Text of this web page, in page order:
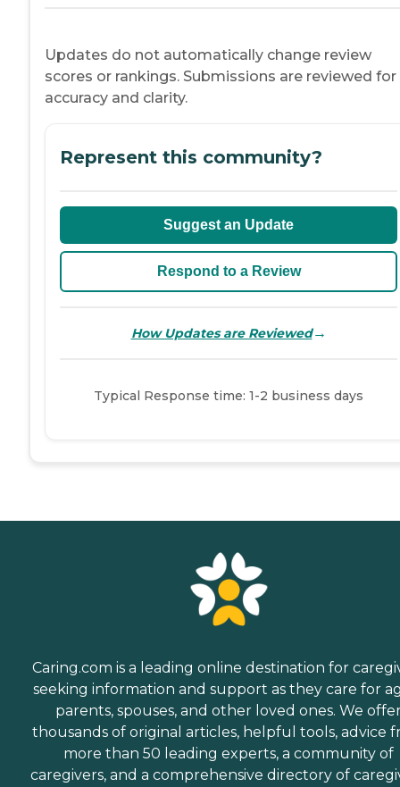
Updates do not automatically change review
scores or rankings. Submissions are reviewed for
accuracy and clarity.
Represent this community?
Suggest an Update
Respond to a Review
How Updates are Reviewed→
Typical Response time: 1-2 business days
Caring.com is a leading online destination for
seeking information and support as they care for
parents, spouses, and other loved ones. We
thousands of original articles, helpful tools, advice
more than 50 leading experts, a community of
caregivers, and a comprehensive directory of